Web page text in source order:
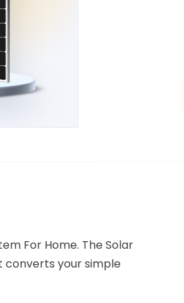
For Home. The Solar
converts your simple